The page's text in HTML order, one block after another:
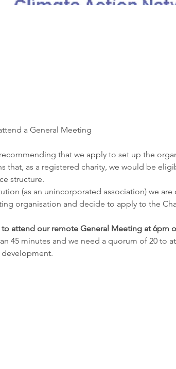
that we apply to set up the
that, as a registered charity, we would be
structure.
(as an unincorporated association) we
organisation and decide to apply to the
attend our remote General Meeting at 6pm
45 minutes and we need a quorum of 20 to